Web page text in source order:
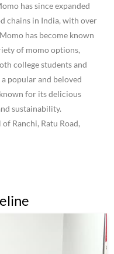
has since expanded
chains in India, with over
has become known
of momo options,
college students and
popular and beloved
for its delicious
sustainability.
Ranchi, Ratu Road,